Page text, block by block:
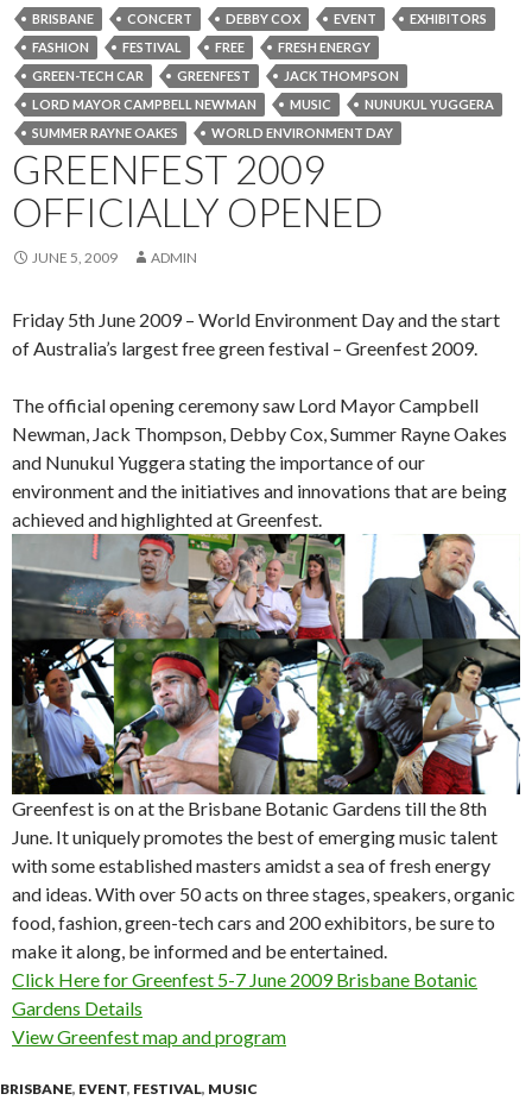
BRISBANE CONCERT DEBBY COX EVENT
EXHIBITORS
FASHION
FESTIVAL FREE
FRESH ENERGY
GREEN-TECH CAR
GREENFEST
JACK THOMPSON
LORD MAYOR CAMPBELL NEWMAN
MUSIC
NUNUKUL YUGGERA
SUMMER RAYNE OAKES
WORLD ENVIRONMENT DAY
GREENFEST 2009
OFFICIALLY OPENED
JUNE 5, 2009 ADMIN
Friday 5th June 2009 – World Environment Day and the start
of Australia’s largest free green festival – Greenfest 2009.
The official opening ceremony saw Lord Mayor Campbell
Newman, Jack Thompson, Debby Cox, Summer Rayne Oakes
and Nunukul Yuggera stating the importance of our
environment and the initiatives and innovations that are being
achieved and highlighted at Greenfest.
Greenfest is on at the Brisbane Botanic Gardens till the 8th
June. It uniquely promotes the best of emerging music talent
with some established masters amidst a sea of fresh energy
and ideas. With over 50 acts on three stages, speakers, organic
food, fashion, green-tech cars and 200 exhibitors, be sure to
make it along, be informed and be entertained.
Click Here for Greenfest 5-7 June 2009 Brisbane Botanic
Gardens Details
View Greenfest map and program
BRISBANE, EVENT, FESTIVAL, MUSIC